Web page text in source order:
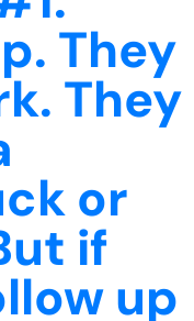
They
They
or
if
up